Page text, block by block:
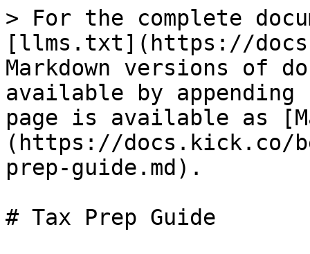
> For the complete
[llms.txt](https://
Markdown versions of
available by
page is available as
(https://docs.kick.co/
prep-guide.md).
# Tax Prep Guide